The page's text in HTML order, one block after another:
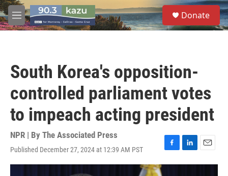
Skip to main content
M
e
S
e
a
Donate
South Korea's opposition-
controlled parliament votes
to impeach acting president
NPR | By The Associated Press
Published December 27, 2024 at 12:39 AM PST
F
a
L
i
E
m